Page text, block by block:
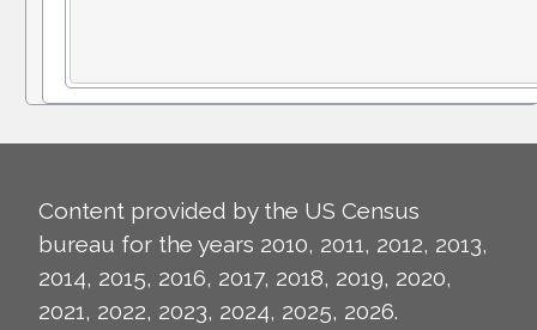
Content provided by the US Census
bureau for the years 2010, 2011, 2012, 2013,
2014, 2015, 2016, 2017, 2018, 2019, 2020,
2021, 2022, 2023, 2024, 2025, 2026.